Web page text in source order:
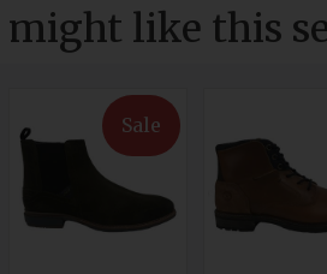
might like this
Sale